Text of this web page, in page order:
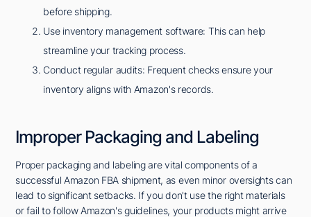
before shipping.
Use inventory management software: This can help
streamline your tracking process.
Conduct regular audits: Frequent checks ensure your
inventory aligns with Amazon's records.
Improper Packaging and Labeling
Proper packaging and labeling are vital components of a
successful Amazon FBA shipment, as even minor oversights can
lead to significant setbacks. If you don't use the right materials
or fail to follow Amazon's guidelines, your products might arrive